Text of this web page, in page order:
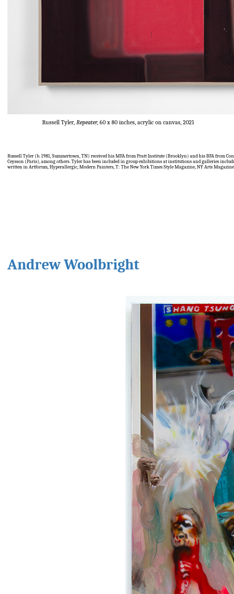
Russell Tyler, Repeater, 60 x 80 inches, acrylic on canvas, 2021
Russell Tyler (b. 1981, Summertown, TN) received his MFA from Pratt Institute (Brooklyn) and his BFA from
Ceysson (Paris), among others. Tyler has been included in group exhibitions at institutions and galleries
written in Artforum, Hyperallergic, Modern Painters, T: The New York Times Style Magazine, NY Arts
Andrew Woolbright